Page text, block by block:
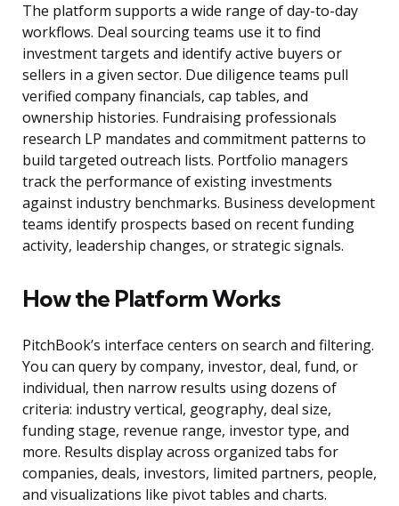
The platform supports a wide range of day-to-day
workflows. Deal sourcing teams use it to find
investment targets and identify active buyers or
sellers in a given sector. Due diligence teams pull
verified company financials, cap tables, and
ownership histories. Fundraising professionals
research LP mandates and commitment patterns to
build targeted outreach lists. Portfolio managers
track the performance of existing investments
against industry benchmarks. Business development
teams identify prospects based on recent funding
activity, leadership changes, or strategic signals.
How the Platform Works
PitchBook’s interface centers on search and filtering.
You can query by company, investor, deal, fund, or
individual, then narrow results using dozens of
criteria: industry vertical, geography, deal size,
funding stage, revenue range, investor type, and
more. Results display across organized tabs for
companies, deals, investors, limited partners, people,
and visualizations like pivot tables and charts.